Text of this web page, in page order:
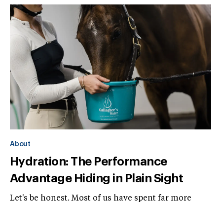
About
Hydration: The Performance
Advantage Hiding in Plain Sight
Let's be honest. Most of us have spent far more